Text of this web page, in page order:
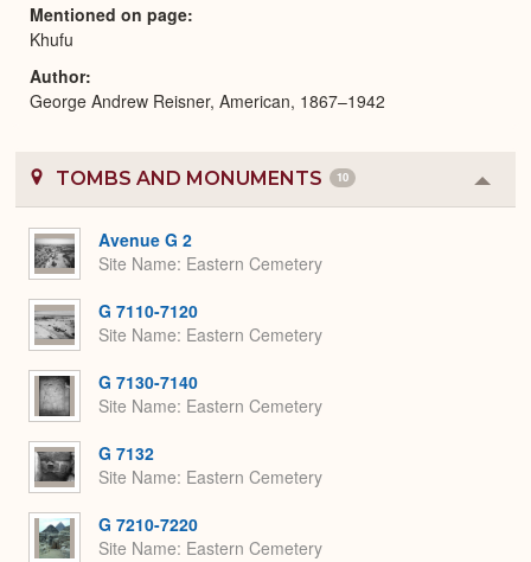
Mentioned on page
Khufu
Author
George Andrew Reisner, American, 1867–1942
TOMBS AND MONUMENTS 10
or
Avenue G 2
Site Name Eastern Cemetery
G 7110-7120
Site Name Eastern Cemetery
G 7130-7140
Site Name Eastern Cemetery
G 7132
Site Name Eastern Cemetery
G 7210-7220
Site Name Eastern Cemetery